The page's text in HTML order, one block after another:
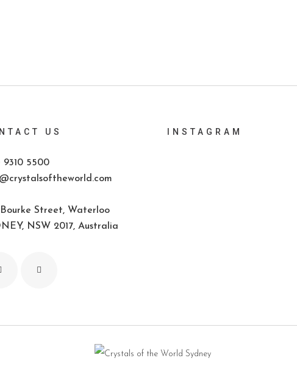
US
9310 5500
Street, Waterloo
NSW 2017, Australia
INSTAGRAM